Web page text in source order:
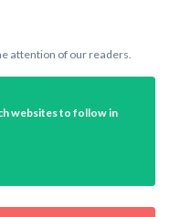
attention of our readers.
websites to follow in